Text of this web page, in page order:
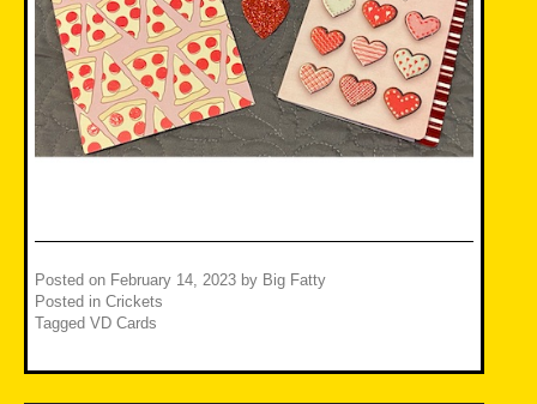
Posted on February 14, 2023 by Big Fatty
Posted in Crickets
Tagged VD Cards